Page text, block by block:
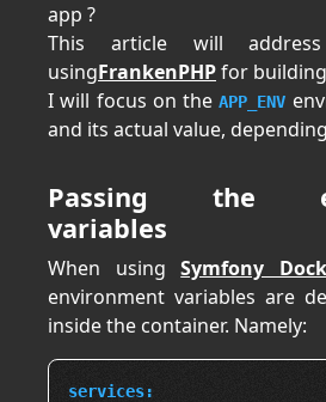
app ?
This article will
usingFrankenPHPfor
I will focus on theAPP_ENV
and its actual value,
Passing the
variables
When usingSymfony
environment variables are
inside the container. Namely:
services: